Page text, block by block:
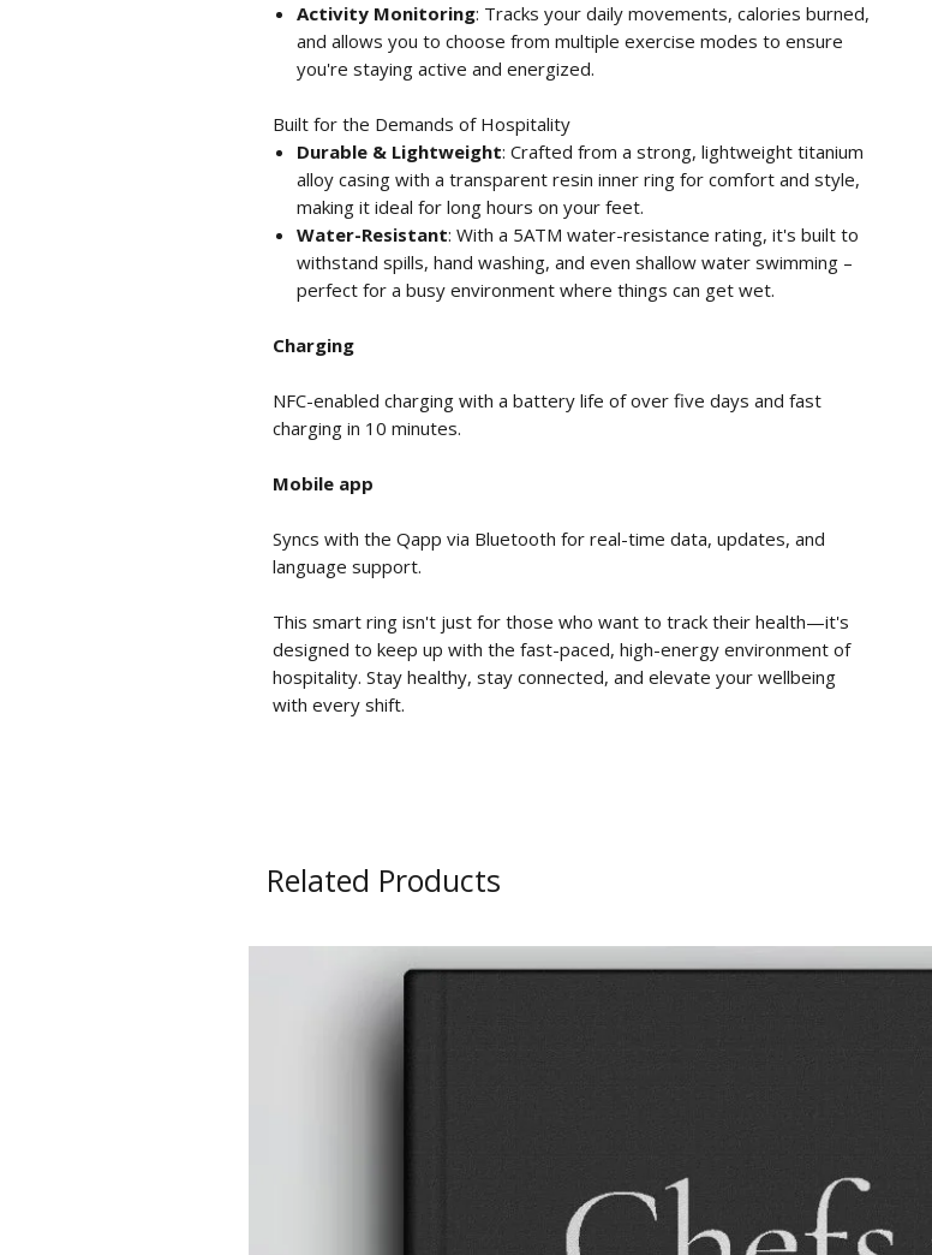
Activity Monitoring: Tracks your daily movements, calories burned,
and allows you to choose from multiple exercise modes to ensure
you're staying active and energized.
Built for the Demands of Hospitality
Durable & Lightweight: Crafted from a strong, lightweight titanium
alloy casing with a transparent resin inner ring for comfort and style,
making it ideal for long hours on your feet.
Water-Resistant: With a 5ATM water-resistance rating, it's built to
withstand spills, hand washing, and even shallow water swimming –
perfect for a busy environment where things can get wet.
Charging
NFC-enabled charging with a battery life of over five days and fast
charging in 10 minutes.
Mobile app
Syncs with the Qapp via Bluetooth for real-time data, updates, and
language support.
This smart ring isn't just for those who want to track their health—it's
designed to keep up with the fast-paced, high-energy environment of
hospitality. Stay healthy, stay connected, and elevate your wellbeing
with every shift.
Related Products